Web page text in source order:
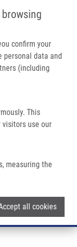
confirm your
personal data and
(including
This
visitors use our
measuring the
all cookies
navigation
institutions
& services
STUDENT